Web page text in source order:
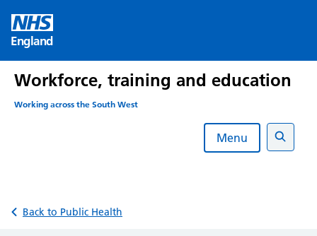
content
England
Workforce, training and education
Working across the South West
Menu
Search
Back to Public Health